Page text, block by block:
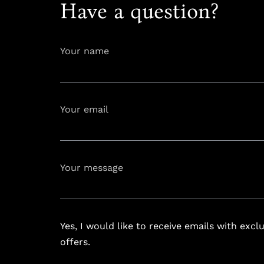
Have a question?
Your name
Your email
Your message
Yes, I would like to receive emails with
offers.